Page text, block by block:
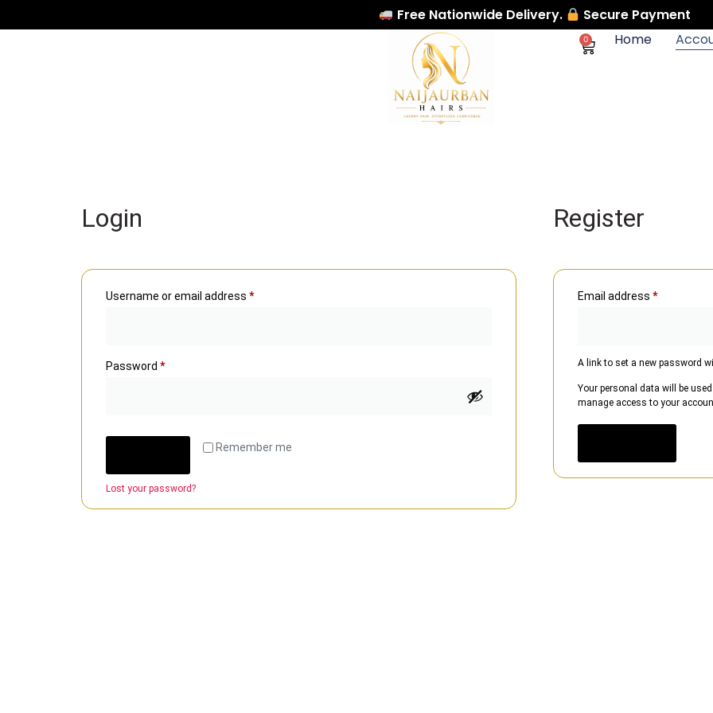
Free Nationwide Delivery. Secure Payment
0 Home
Login
Username or email address *
Password *
Remember me
Lost your password?
Register
Email address *
A link to set a new password
Your personal data will be
manage access to your